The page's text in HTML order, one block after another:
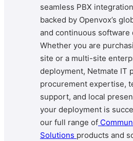
seamless PBX
backed by Openvox’s
and continuous software
Whether you are
site or a multi-site
deployment, Netmate IT
procurement expertise,
support, and local
your deployment is
our full range of
Solutions products and